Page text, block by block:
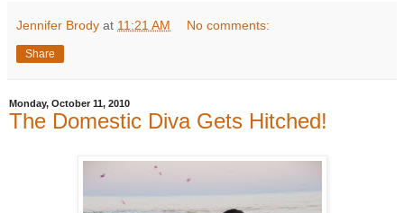
Jennifer Brody at 11:21 AM No comments:
Share
Monday, October 11, 2010
The Domestic Diva Gets Hitched!